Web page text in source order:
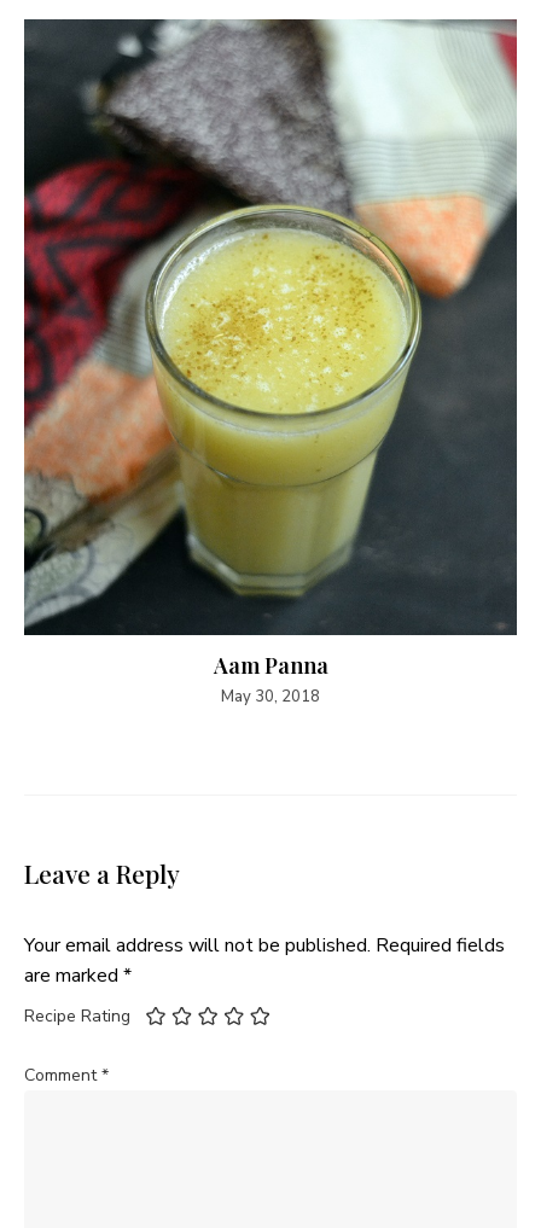
Aam Panna
May 30, 2018
Leave a Reply
Your email address will not be published. Required fields
are marked *
Recipe Rating
Comment*